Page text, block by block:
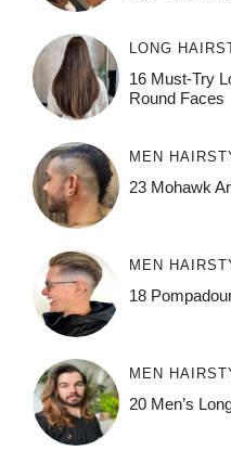
LONG
16 Must-Try
Round Faces
MEN
23 Mohawk
MEN
18
MEN
20 Men’s